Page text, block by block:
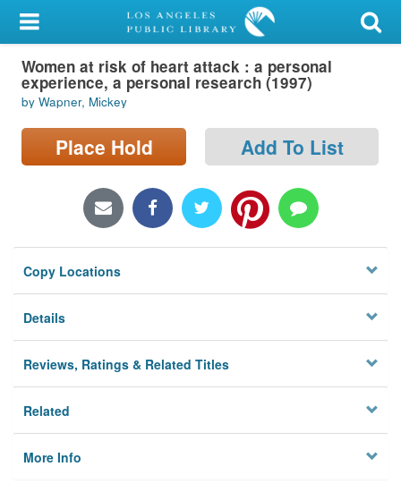
My Account
Library Card
Sign In
Search
Locations/Hours (external
Privacy
Women at risk of heart attack : a personal
experience, a personal research (1997)
by Wapner, Mickey
Place Hold Add To List
Copy Locations
Details
Reviews, Ratings & Related Titles
Related
More Info